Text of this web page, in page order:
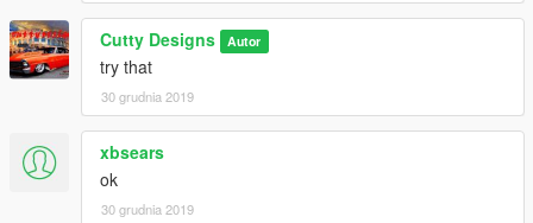
Cutty Designs Autor
try that
30 grudnia 2019
xbsears
ok
30 grudnia 2019